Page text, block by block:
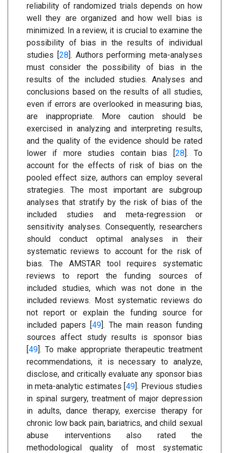
reliability of randomized trials depends on how
well they are organized and how well bias is
minimized. In a review, it is crucial to examine the
possibility of bias in the results of individual
studies [28]. Authors performing meta-analyses
must consider the possibility of bias in the
results of the included studies. Analyses and
conclusions based on the results of all studies,
even if errors are overlooked in measuring bias,
are inappropriate. More caution should be
exercised in analyzing and interpreting results,
and the quality of the evidence should be rated
lower if more studies contain bias [28]. To
account for the effects of risk of bias on the
pooled effect size, authors can employ several
strategies. The most important are subgroup
analyses that stratify by the risk of bias of the
included studies and meta-regression or
sensitivity analyses. Consequently, researchers
should conduct optimal analyses in their
systematic reviews to account for the risk of
bias. The AMSTAR tool requires systematic
reviews to report the funding sources of
included studies, which was not done in the
included reviews. Most systematic reviews do
not report or explain the funding source for
included papers [49]. The main reason funding
sources affect study results is sponsor bias
[49]. To make appropriate therapeutic treatment
recommendations, it is necessary to analyze,
disclose, and critically evaluate any sponsor bias
in meta-analytic estimates [49]. Previous studies
in spinal surgery, treatment of major depression
in adults, dance therapy, exercise therapy for
chronic low back pain, bariatrics, and child sexual
abuse interventions also rated the
methodological quality of most systematic